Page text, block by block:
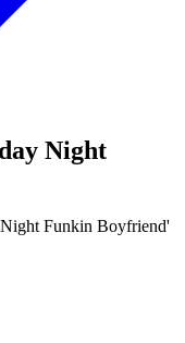
Night
Funkin Boyfriend'